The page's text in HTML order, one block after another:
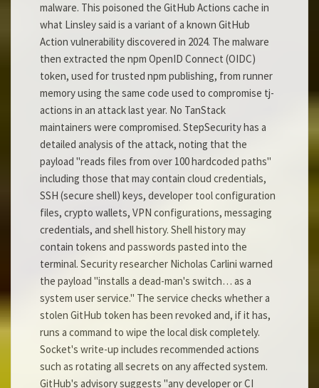
malware. This poisoned the GitHub Actions cache in
what Linsley said is a variant of a known GitHub
Action vulnerability discovered in 2024. The malware
then extracted the npm OpenID Connect (OIDC)
token, used for trusted npm publishing, from runner
memory using the same code used to compromise tj-
actions in an attack last year. No TanStack
maintainers were compromised. StepSecurity has a
detailed analysis of the attack, noting that the
payload "reads files from over 100 hardcoded paths"
including those that may contain cloud credentials,
SSH (secure shell) keys, developer tool configuration
files, crypto wallets, VPN configurations, messaging
credentials, and shell history. Shell history may
contain tokens and passwords pasted into the
terminal. Security researcher Nicholas Carlini warned
the payload "installs a dead-man's switch… as a
system user service." The service checks whether a
stolen GitHub token has been revoked and, if it has,
runs a command to wipe the local disk completely.
Socket's write-up includes recommended actions
such as rotating all secrets on any affected system.
GitHub's advisory suggests "any developer or CI